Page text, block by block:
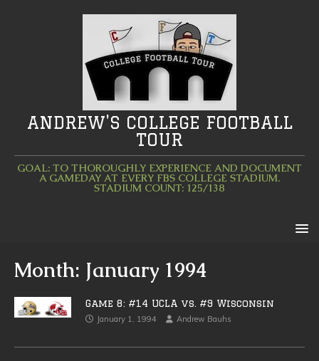
ANDREW'S COLLEGE FOOTBALL
TOUR
GOAL: TO THOROUGHLY EXPERIENCE AND DOCUMENT
A GAMEDAY AT EVERY FBS COLLEGE STADIUM.
STADIUM COUNT: 125/138
Month: January 1994
Game 8: #14 UCLA vs. #9 Wisconsin
January 1, 1994 Andrew Bauhs